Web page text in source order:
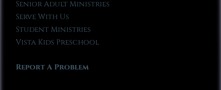
Senior Adult Ministries
Serve With Us
Student Ministries
Vista Kids Preschool
Report A Problem